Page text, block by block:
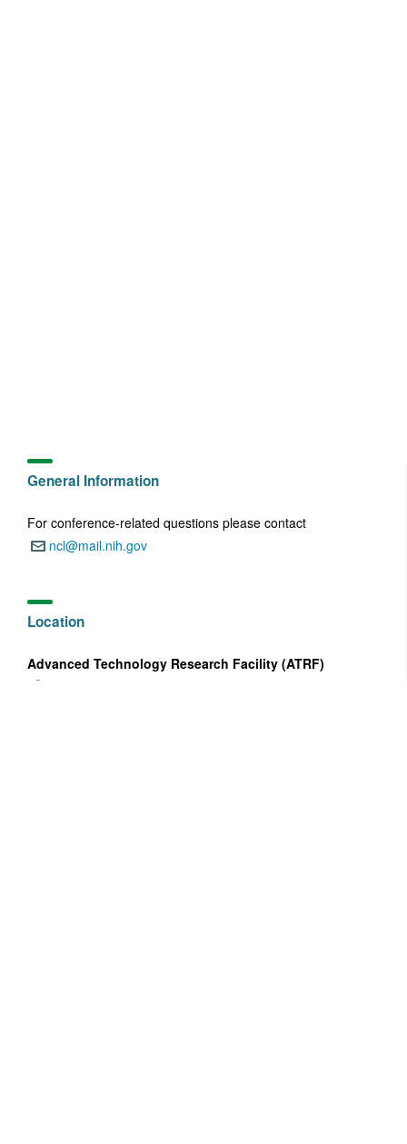
General Information
For conference-related questions please contact
Email:
ncl@mail.nih.gov
Location
Advanced Technology Research Facility (ATRF)